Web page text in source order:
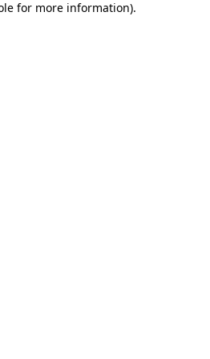
for more information).